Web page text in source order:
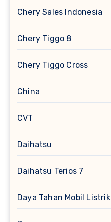
Chery Sales Indonesia
Chery Tiggo 8
Chery Tiggo Cross
China
CVT
Daihatsu
Daihatsu Terios 7
Daya Tahan Mobil Listrik